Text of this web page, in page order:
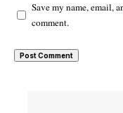
Save my name, email,
comment.